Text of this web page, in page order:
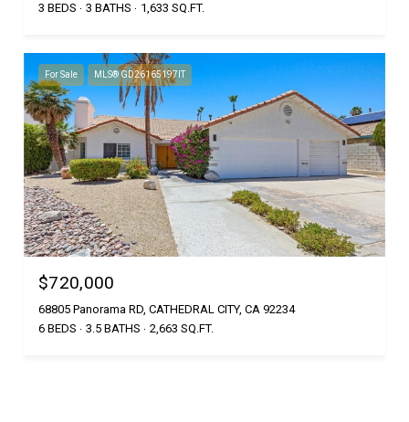
3 BEDS
3 BATHS 1,633 SQ.FT.
For Sale MLS® GD26165197IT
$720,000
68805 Panorama RD, CATHEDRAL CITY, CA 92234
6 BEDS
3.5 BATHS 2,663 SQ.FT.